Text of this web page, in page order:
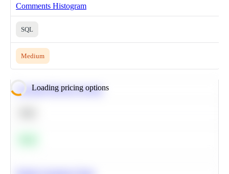
Comments Histogram
SQL
Medium
Loading pricing options
Calculate Moving Average